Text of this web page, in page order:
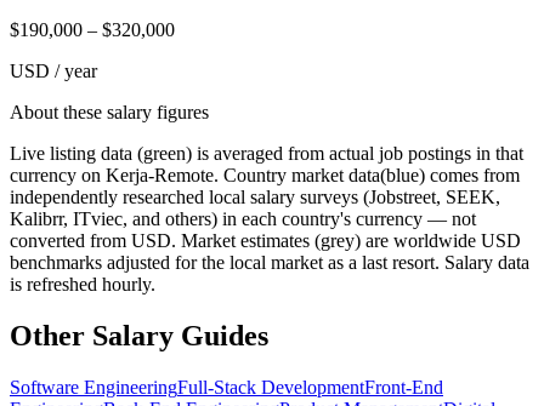
$190,000 – $320,000
USD / year
About these salary figures
Live listing data (green) is averaged from actual job postings in that
currency on Kerja-Remote. Country market data(blue) comes from
independently researched local salary surveys (Jobstreet, SEEK,
Kalibrr, ITviec, and others) in each country's currency — not
converted from USD. Market estimates (grey) are worldwide USD
benchmarks adjusted for the local market as a last resort. Salary data
is refreshed hourly.
Other Salary Guides
Software EngineeringFull-Stack DevelopmentFront-End